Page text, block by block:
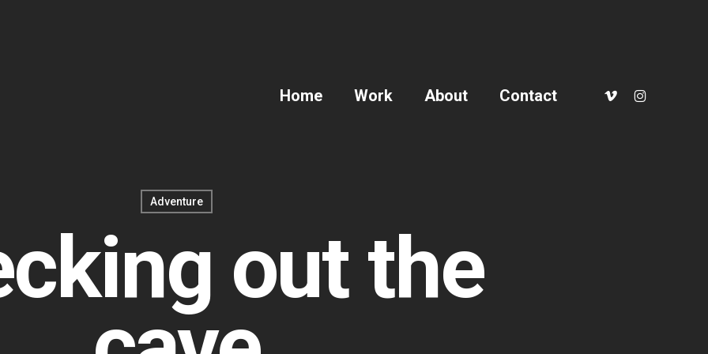
Home Work About Contact vimeoinstagram
Adventure
out the